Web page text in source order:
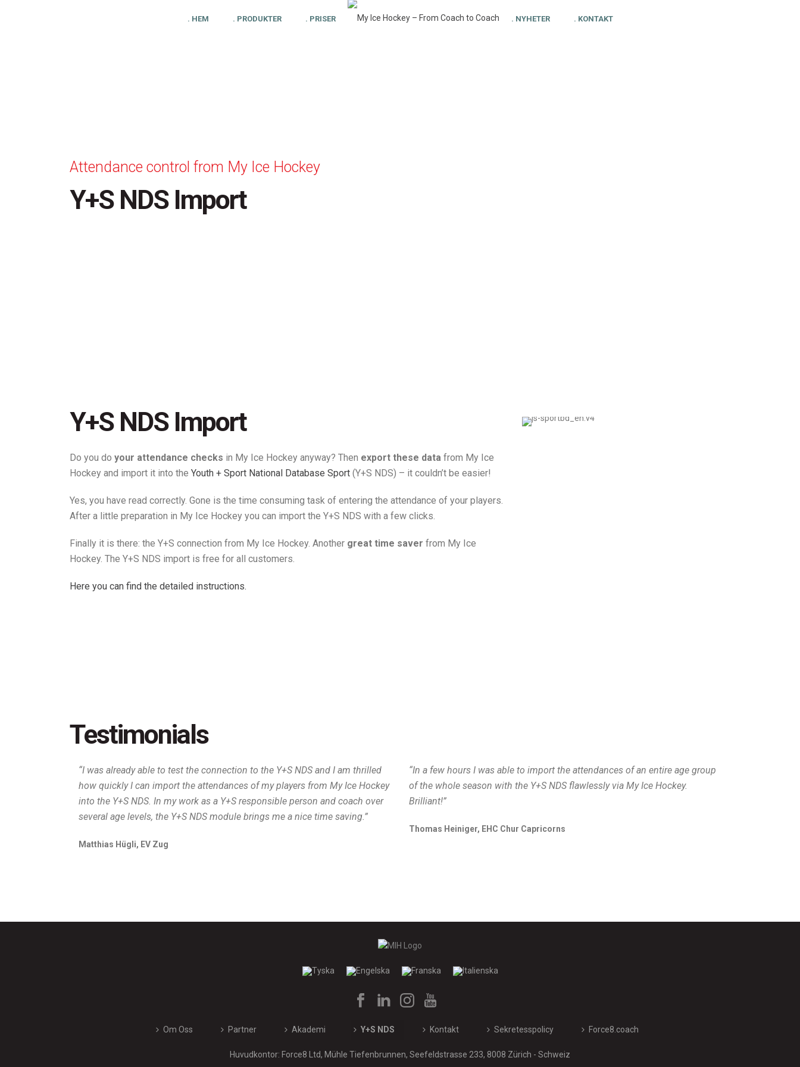
. HEM . PRODUKTER . PRISER . NYHETER . KONTAKT
Attendance control from My Ice Hockey
Y+S NDS Import
Y+S NDS Import
Do you do your attendance checks in My Ice Hockey anyway? Then export these data from My Ice
Hockey and import it into the Youth + Sport National Database Sport (Y+S NDS) – it couldn’t be easier!
Yes, you have read correctly. Gone is the time consuming task of entering the attendance of your players.
After a little preparation in My Ice Hockey you can import the Y+S NDS with a few clicks.
Finally it is there: the Y+S connection from My Ice Hockey. Another great time saver from My Ice
Hockey. The Y+S NDS import is free for all customers.
Here you can find the detailed instructions.
Testimonials
“I was already able to test the connection to the Y+S NDS and I am thrilled
how quickly I can import the attendances of my players from My Ice Hockey
into the Y+S NDS. In my work as a Y+S responsible person and coach over
several age levels, the Y+S NDS module brings me a nice time saving.”
Matthias Hügli, EV Zug
“In a few hours I was able to import the attendances of an entire age group
of the whole season with the Y+S NDS flawlessly via My Ice Hockey.
Brilliant!”
Thomas Heiniger, EHC Chur Capricorns
Om Oss Partner Akademi Y+S NDS Kontakt Sekretesspolicy Force8.coach
Huvudkontor: Force8 Ltd, Mühle Tiefenbrunnen, Seefeldstrasse 233, 8008 Zürich - Schweiz